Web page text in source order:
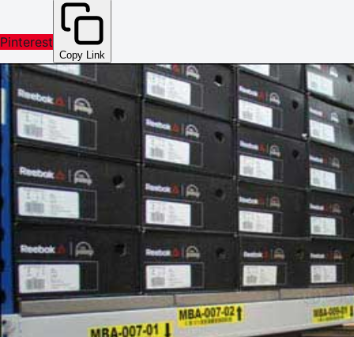
Pinterest
Copy Link